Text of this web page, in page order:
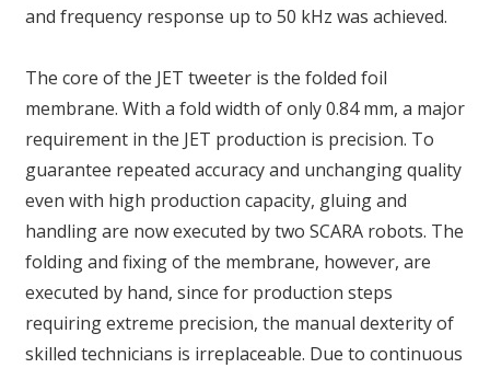
and frequency response up to 50 kHz was achieved.
The core of the JET tweeter is the folded foil
membrane. With a fold width of only 0.84 mm, a major
requirement in the JET production is precision. To
guarantee repeated accuracy and unchanging quality
even with high production capacity, gluing and
handling are now executed by two SCARA robots. The
folding and fixing of the membrane, however, are
executed by hand, since for production steps
requiring extreme precision, the manual dexterity of
skilled technicians is irreplaceable. Due to continuous